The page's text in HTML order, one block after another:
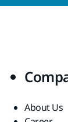
About Us